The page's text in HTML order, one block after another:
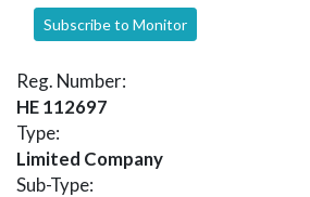
Subscribe to Monitor
Reg. Number:
HE 112697
Type:
Limited Company
Sub-Type: